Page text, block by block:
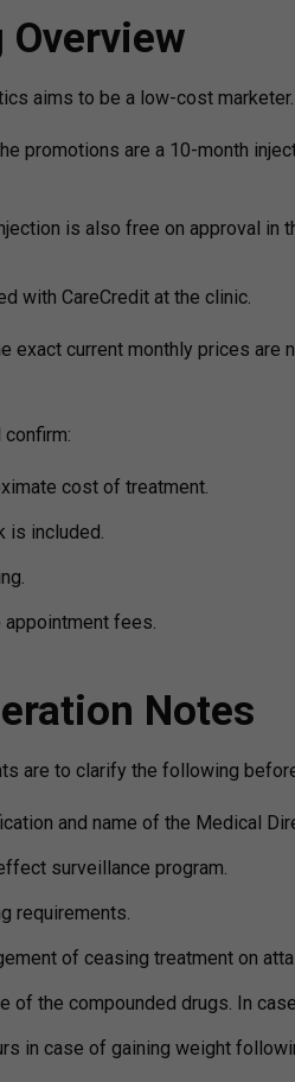
aims to be a low-cost marketer.
promotions are a 10-month
is also free on approval in
with CareCredit at the clinic.
exact current monthly prices
cost of treatment.
is included.
fees.
Notes
are to clarify the following
and name of the Medical
surveillance program.
requirements.
of ceasing treatment on
of the compounded drugs. In
in case of gaining weight